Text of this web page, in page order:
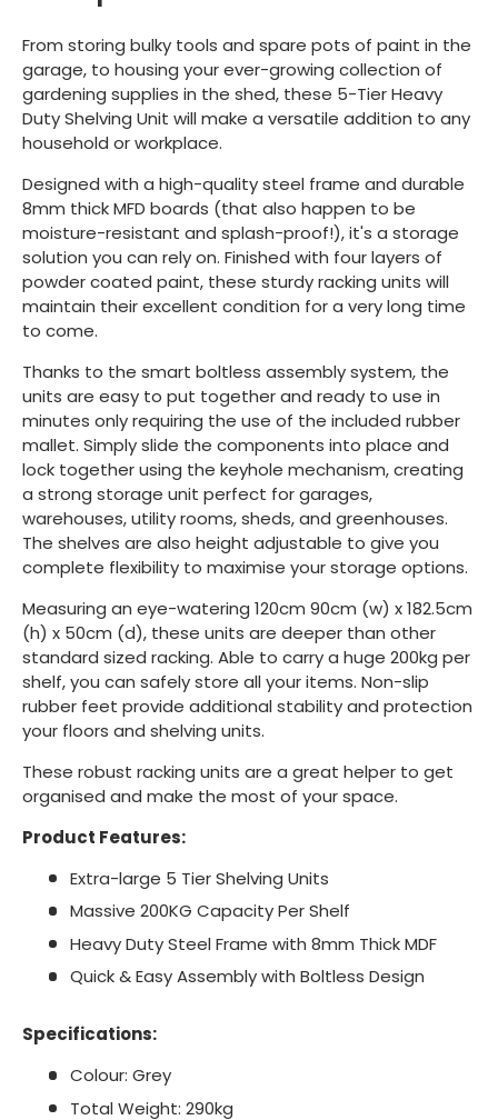
From storing bulky tools and spare pots of paint in the
garage, to housing your ever-growing collection of
gardening supplies in the shed, these 5-Tier Heavy
Duty Shelving Unit will make a versatile addition to any
household or workplace.
Designed with a high-quality steel frame and durable
8mm thick MFD boards (that also happen to be
moisture-resistant and splash-proof!), it's a storage
solution you can rely on. Finished with four layers of
powder coated paint, these sturdy racking units will
maintain their excellent condition for a very long time
to come.
Thanks to the smart boltless assembly system, the
units are easy to put together and ready to use in
minutes only requiring the use of the included rubber
mallet. Simply slide the components into place and
lock together using the keyhole mechanism, creating
a strong storage unit perfect for garages,
warehouses, utility rooms, sheds, and greenhouses.
The shelves are also height adjustable to give you
complete flexibility to maximise your storage options.
Measuring an eye-watering 120cm 90cm (w) x 182.5cm
(h) x 50cm (d), these units are deeper than other
standard sized racking. Able to carry a huge 200kg per
shelf, you can safely store all your items. Non-slip
rubber feet provide additional stability and protection
your floors and shelving units.
These robust racking units are a great helper to get
organised and make the most of your space.
Product Features:
Extra-large 5 Tier Shelving Units
Massive 200KG Capacity Per Shelf
Heavy Duty Steel Frame with 8mm Thick MDF
Quick & Easy Assembly with Boltless Design
Specifications:
Colour: Grey
Total Weight: 290kg